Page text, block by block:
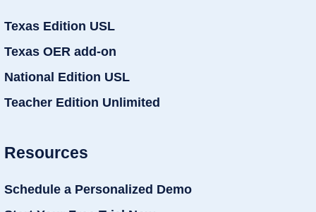
Texas Edition USL
Texas OER add-on
National Edition USL
Teacher Edition Unlimited
Resources
Schedule a Personalized Demo